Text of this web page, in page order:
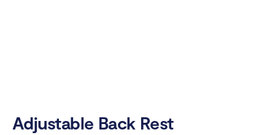
Adjustable Back Rest